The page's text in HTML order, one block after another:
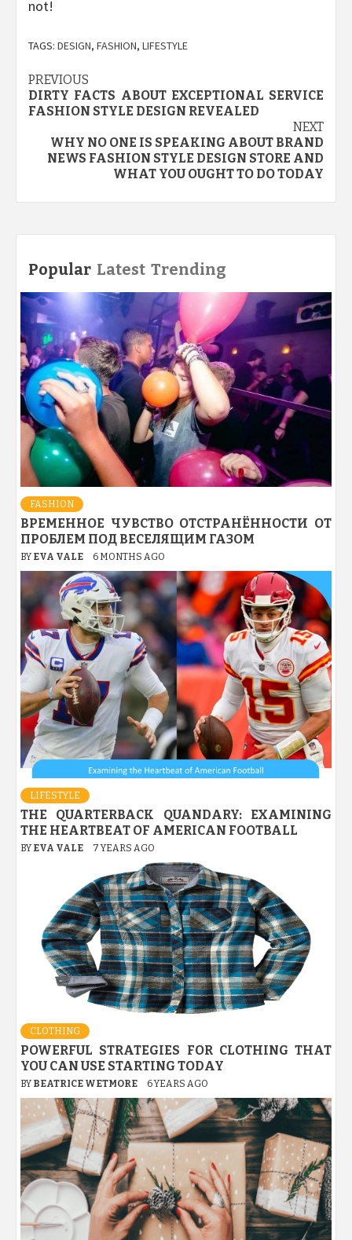
not!
TAGS: DESIGN, FASHION, LIFESTYLE
Post
navigation
PREVIOUS
DIRTY FACTS ABOUT EXCEPTIONAL SERVICE
FASHION STYLE DESIGN REVEALED
NEXT
WHY NO ONE IS SPEAKING ABOUT BRAND
NEWS FASHION STYLE DESIGN STORE AND
WHAT YOU OUGHT TO DO TODAY
Popular Latest Trending
FASHION
ВРЕМЕННОЕ ЧУВСТВО ОТСТРАНЁННОСТИ ОТ
ПРОБЛЕМ ПОД ВЕСЕЛЯЩИМ ГАЗОМ
BY EVA VALE 6 MONTHS AGO
LIFESTYLE
THE QUARTERBACK QUANDARY: EXAMINING
THE HEARTBEAT OF AMERICAN FOOTBALL
BY EVA VALE 7 YEARS AGO
CLOTHING
POWERFUL STRATEGIES FOR CLOTHING THAT
YOU CAN USE STARTING TODAY
BY BEATRICE WETMORE 6 YEARS AGO